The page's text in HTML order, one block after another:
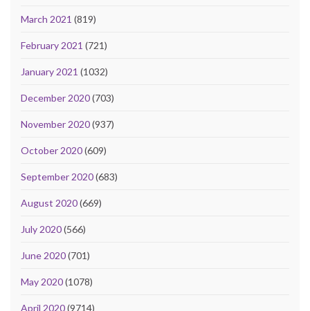
March 2021 (819)
February 2021 (721)
January 2021 (1032)
December 2020(703)
November 2020(937)
October 2020(609)
September 2020(683)
August 2020(669)
July 2020(566)
June 2020(701)
May 2020(1078)
April 2020(9714)